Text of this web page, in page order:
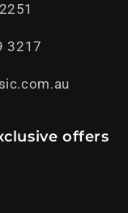
3217
offers